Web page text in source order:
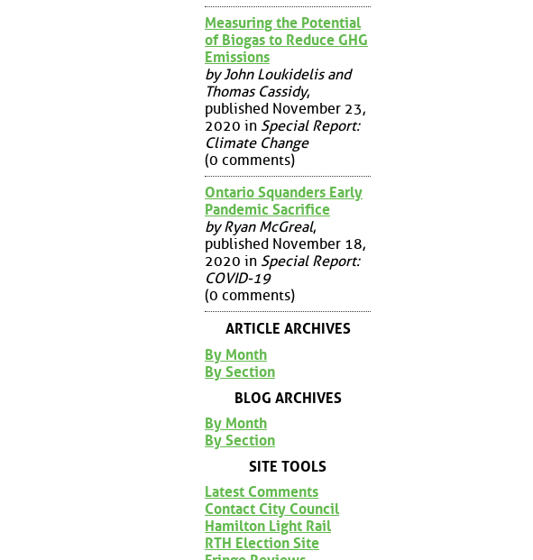
Measuring the Potential
of Biogas to Reduce GHG
Emissions
by John Loukidelis and
Thomas Cassidy,
published November 23,
2020 in Special Report:
Climate Change
(0 comments)
Ontario Squanders Early
Pandemic Sacrifice
by Ryan McGreal,
published November 18,
2020 in Special Report:
COVID-19
(0 comments)
ARTICLE ARCHIVES
By Month
By Section
BLOG ARCHIVES
By Month
By Section
SITE TOOLS
Latest Comments
Contact City Council
Hamilton Light Rail
RTH Election Site